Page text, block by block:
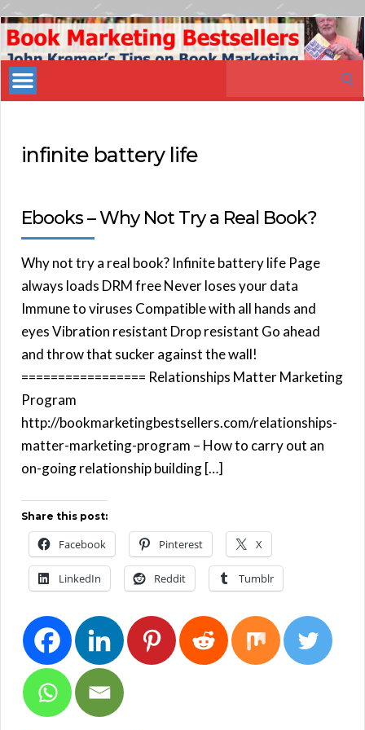
Book
Marketing
Bestsellers
infinite battery life
Ebooks – Why Not Try a Real Book?
Why not try a real book? Infinite battery life Page
always loads DRM free Never loses your data
Immune to viruses Compatible with all hands and
eyes Vibration resistant Drop resistant Go ahead
and throw that sucker against the wall!
================= Relationships Matter Marketing
Program
http://bookmarketingbestsellers.com/relationships-
matter-marketing-program – How to carry out an
on-going relationship building […]
Share this post:
Facebook Pinterest X
LinkedIn Reddit Tumblr